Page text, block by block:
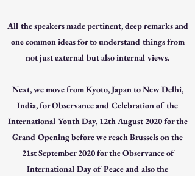
All the speakers made pertinent, deep remarks and
one common ideas for to understand things from
not just external but also internal views.
Next, we move from Kyoto, Japan to New Delhi,
India, for Observance and Celebration of the
International Youth Day, 12th August 2020 for the
Grand Opening before we reach Brussels on the
21st September 2020 for the Observance of
International Day of Peace and also the